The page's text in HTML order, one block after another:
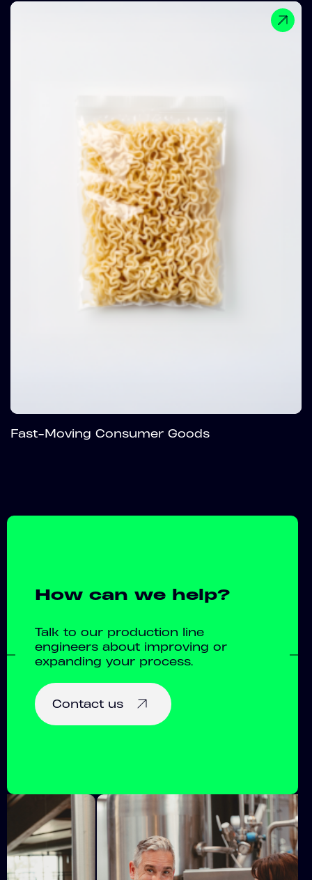
Fast-Moving Consumer Goods
How can we help?
Talk to our production line
engineers about improving or
expanding your process.
Contact us